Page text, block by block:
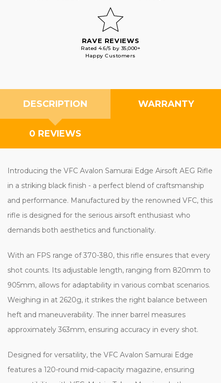
RAVE REVIEWS
Rated 4.6/5 by 35,000+
Happy Customers
DESCRIPTION WARRANTY
0 REVIEWS
Introducing the VFC Avalon Samurai Edge Airsoft AEG Rifle
in a striking black finish - a perfect blend of craftsmanship
and performance. Manufactured by the renowned VFC, this
rifle is designed for the serious airsoft enthusiast who
demands both aesthetics and functionality.
With an FPS range of 370-380, this rifle ensures that every
shot counts. Its adjustable length, ranging from 820mm to
905mm, allows for adaptability in various combat scenarios.
Weighing in at 2620g, it strikes the right balance between
heft and maneuverability. The inner barrel measures
approximately 363mm, ensuring accuracy in every shot.
Designed for versatility, the VFC Avalon Samurai Edge
features a 120-round mid-capacity magazine, ensuring